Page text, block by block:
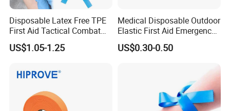
Disposable Latex Free TPE
First Aid Tactical Combat
Application Medical
Emergency Cat Buckle
Collection Tourniquet
US$1.05-1.25
Medical Disposable Outdoor
Elastic First Aid Emergency
2.5cm X 45cm 1"*18"
Buckle Type Adjustable
US$0.30-0.50